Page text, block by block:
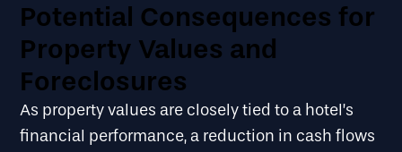
Potential Consequences for
Property Values and
Foreclosures
As property values are closely tied to a hotel’s
financial performance, a reduction in cash flows